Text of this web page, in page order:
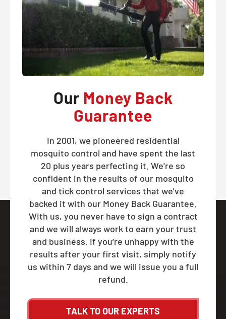
Our Money Back
Guarantee
In 2001, we pioneered residential
mosquito control and have spent the last
20 plus years perfecting it. We're so
confident in the results of our mosquito
and tick control services that we've
backed it with our Money Back Guarantee.
With us, you never have to sign a contract
and we will always work to earn your trust
and business. If you’re unhappy with the
results after your first visit, simply notify
us within 7 days and we will issue you a full
refund.
TALK TO OUR EXPERTS